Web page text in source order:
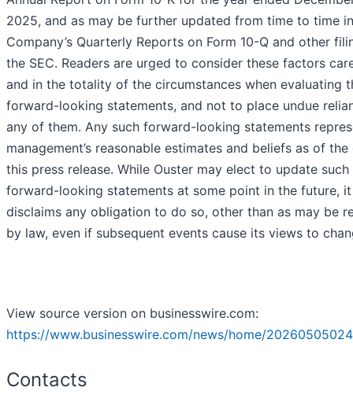
2025, and as may be further updated from time to time
Company’s Quarterly Reports on Form 10-Q and other
the SEC. Readers are urged to consider these factors
and in the totality of the circumstances when evaluating
forward-looking statements, and not to place undue
any of them. Any such forward-looking statements
management’s reasonable estimates and beliefs as of
this press release. While Ouster may elect to update such
forward-looking statements at some point in the future, it
disclaims any obligation to do so, other than as may be
by law, even if subsequent events cause its views to
View source version on businesswire.com:
https://www.businesswire.com/news/home/
Contacts